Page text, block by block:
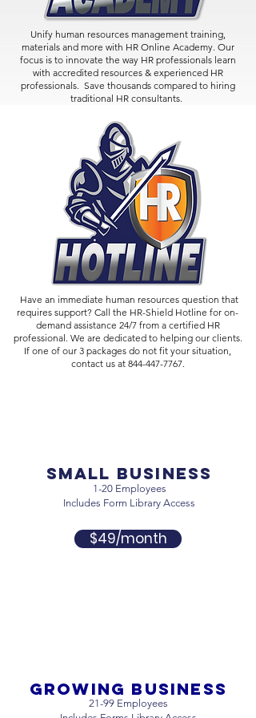
Unify human resources management training,
materials and more with HR Online Academy. Our
focus is to innovate the way HR professionals learn
with accredited resources & experienced HR
professionals. Save thousands compared to hiring
traditional HR consultants.
Have an immediate human resources question that
requires support? Call the HR-Shield Hotline for on-
demand assistance 24/7 from a certified HR
professional. We are dedicated to helping our clients.
If one of our 3 packages do not fit your situation,
contact us at 844-447-7767.
Small business
1-20 Employees
Includes Form Library Access
$49/month
Growing business
21-99 Employees